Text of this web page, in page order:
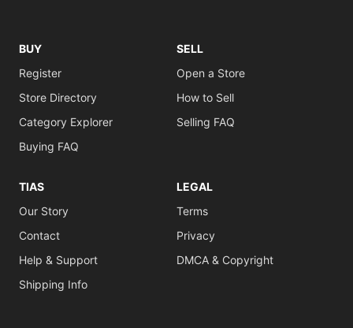
BUY
Register
Store Directory
Category Explorer
Buying FAQ
SELL
Open a Store
How to Sell
Selling FAQ
TIAS
Our Story
Contact
Help & Support
Shipping Info
LEGAL
Terms
Privacy
DMCA & Copyright